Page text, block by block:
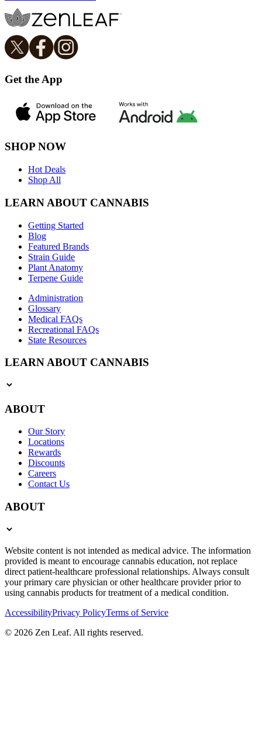
Get the App
SHOP NOW
Hot Deals
Shop All
LEARN ABOUT CANNABIS
Getting Started
Blog
Featured Brands
Strain Guide
Plant Anatomy
Terpene Guide
Administration
Glossary
Medical FAQs
Recreational FAQs
State Resources
LEARN ABOUT CANNABIS
ABOUT
Our Story
Locations
Rewards
Discounts
Careers
Contact Us
ABOUT
Website content is not intended as medical advice. The information
provided is meant to encourage cannabis education, not replace
direct patient-healthcare professional relationships. Always consult
your primary care physician or other healthcare provider prior to
using cannabis products for treatment of a medical condition.
AccessibilityPrivacy PolicyTerms of Service
© 2026 Zen Leaf. All rights reserved.